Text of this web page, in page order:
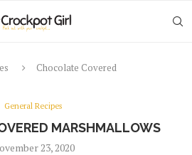
Chocolate Covered
General Recipes
MARSHMALLOWS
23, 2020